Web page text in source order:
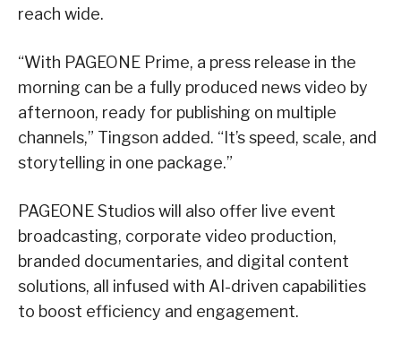
reach wide.
“With PAGEONE Prime, a press release in the
morning can be a fully produced news video by
afternoon, ready for publishing on multiple
channels,” Tingson added. “It’s speed, scale, and
storytelling in one package.”
PAGEONE Studios will also offer live event
broadcasting, corporate video production,
branded documentaries, and digital content
solutions, all infused with AI-driven capabilities
to boost efficiency and engagement.